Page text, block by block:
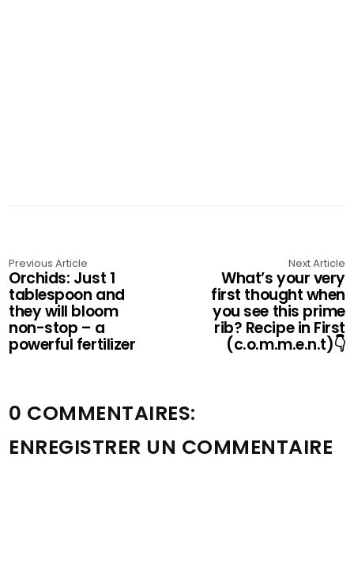
Previous Article
Orchids: Just 1
tablespoon and
they will bloom
non-stop – a
powerful fertilizer
Next Article
What’s your very
first thought when
you see this prime
rib? Recipe in First
(c.o.m.m.e.n.t)👇
0 COMMENTAIRES:
ENREGISTRER UN COMMENTAIRE